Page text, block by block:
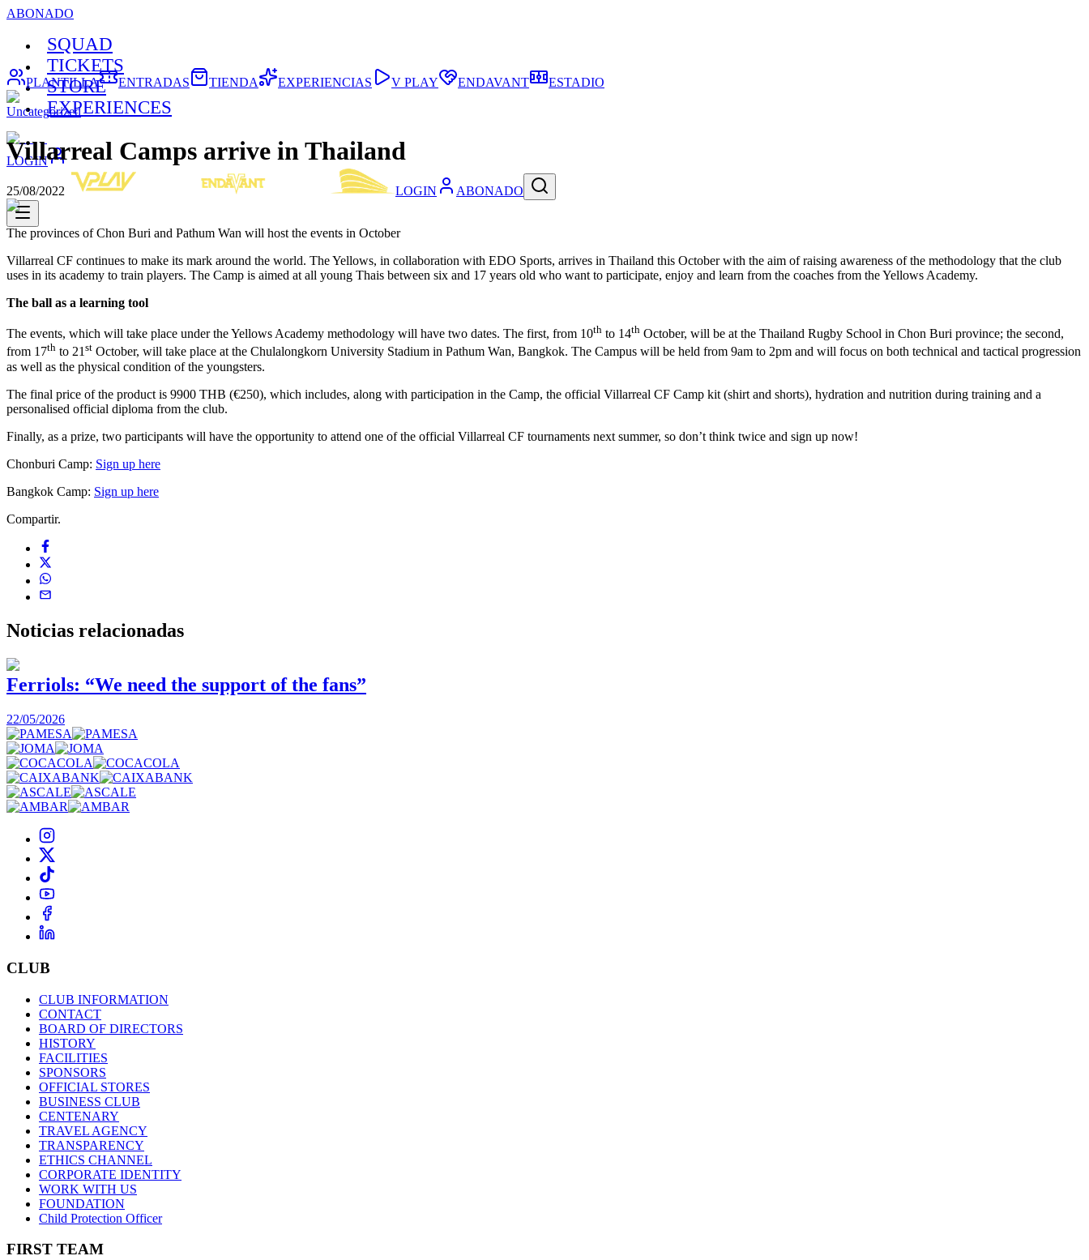
ABONADO
SQUAD
TICKETS
STORE
EXPERIENCES
LOGIN
LOGIN ABONADO
PLANTILLA ENTRADAS TIENDA EXPERIENCIAS V PLAY ENDAVANT ESTADIO
Uncategorized
Villarreal Camps arrive in Thailand
25/08/2022
The provinces of Chon Buri and Pathum Wan will host the events in October
Villarreal CF continues to make its mark around the world. The Yellows, in collaboration with EDO Sports, arrives in Thailand this October with the aim of raising awareness of the methodology that the club
uses in its academy to train players. The Camp is aimed at all young Thais between six and 17 years old who want to participate, enjoy and learn from the coaches from the Yellows Academy.
The ball as a learning tool
The events, which will take place under the Yellows Academy methodology will have two dates. The first, from 10th to 14th October, will be at the Thailand Rugby School in Chon Buri province; the second,
from 17th to 21st October, will take place at the Chulalongkorn University Stadium in Pathum Wan, Bangkok. The Campus will be held from 9am to 2pm and will focus on both technical and tactical progression
as well as the physical condition of the youngsters.
The final price of the product is 9900 THB (€250), which includes, along with participation in the Camp, the official Villarreal CF Camp kit (shirt and shorts), hydration and nutrition during training and a
personalised official diploma from the club.
Finally, as a prize, two participants will have the opportunity to attend one of the official Villarreal CF tournaments next summer, so don’t think twice and sign up now!
Chonburi Camp: Sign up here
Bangkok Camp: Sign up here
Compartir.
Noticias relacionadas
Ferriols: “We need the support of the fans”
22/05/2026
CLUB
CLUB INFORMATION
CONTACT
BOARD OF DIRECTORS
HISTORY
FACILITIES
SPONSORS
OFFICIAL STORES
BUSINESS CLUB
CENTENARY
TRAVEL AGENCY
TRANSPARENCY
ETHICS CHANNEL
CORPORATE IDENTITY
WORK WITH US
FOUNDATION
Child Protection Officer
FIRST TEAM